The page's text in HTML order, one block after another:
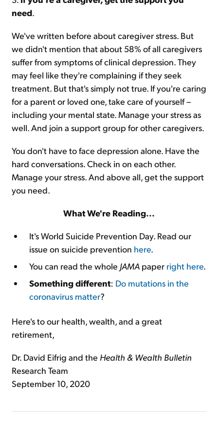
need.
We've written before about caregiver stress. But
we didn't mention that about 58% of all caregivers
suffer from symptoms of clinical depression. They
may feel like they're complaining if they seek
treatment. But that's simply not true. If you're caring
for a parent or loved one, take care of yourself –
including your mental state. Manage your stress as
well. And join a support group for other caregivers.
You don't have to face depression alone. Have the
hard conversations. Check in on each other.
Manage your stress. And above all, get the support
you need.
What We're Reading...
It's World Suicide Prevention Day. Read our
issue on suicide prevention here.
You can read the whole JAMA paper right here.
Something different: Do mutations in the
coronavirus matter?
Here's to our health, wealth, and a great
retirement,
Dr. David Eifrig and the Health & Wealth Bulletin
Research Team
September 10, 2020